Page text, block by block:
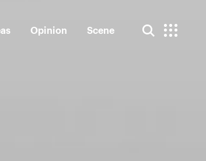
Opinion Scene